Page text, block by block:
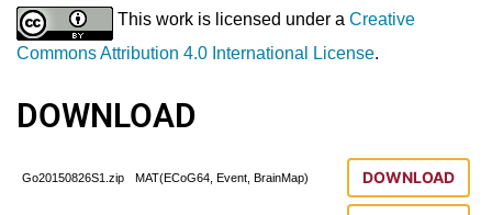
This work is licensed under a Creative
Commons Attribution 4.0 International License.
DOWNLOAD
Go20150826S1.zip MAT(ECoG64, Event, BrainMap) DOWNLOAD